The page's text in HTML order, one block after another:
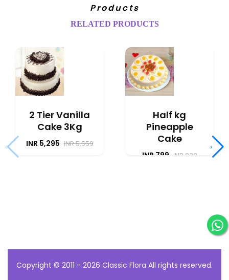
Products
RELATED PRODUCTS
2 Tier Vanilla
Cake 3Kg
INR 5,295 INR 5,559
Half kg
Pineapple
Cake
INR 799 INR 838
‹ ›
Copyright © 2011 - 2026 Classic Flora All rights reserved.